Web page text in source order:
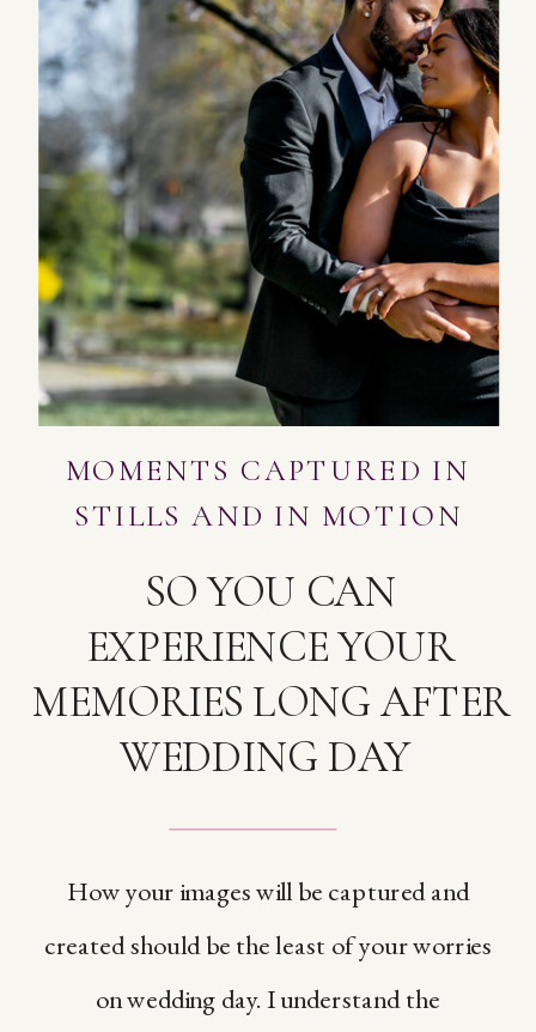
How your images will be captured and
created should be the least of your worries
on wedding day. I understand the
SO YOU CAN
EXPERIENCE YOUR
MEMORIES LONG AFTER
WEDDING DAY
MOMENTS CAPTURED IN
STILLS AND IN MOTION